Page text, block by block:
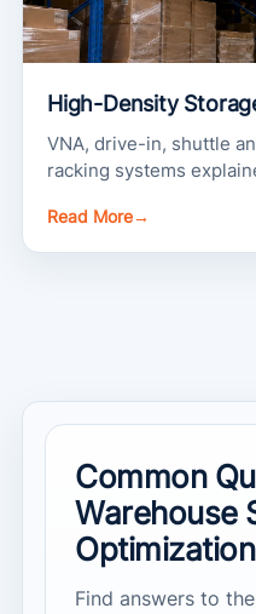
High-Density
VNA, drive-in, shuttle
racking systems
Read More→
Common
Warehouse
Optimization
Find answers to